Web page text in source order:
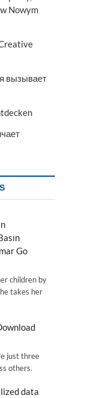
Nowym
вызывает
Go
children by
takes her
just three
others.
data